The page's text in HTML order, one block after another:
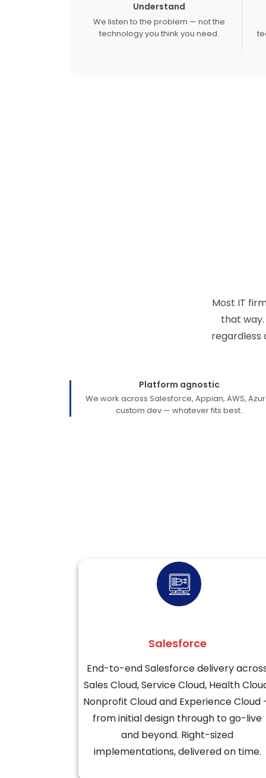
Understand
We listen to the problem — not the
technology you think you need.
Most IT
that
regardless
Platform agnostic
We work across Salesforce, Appian, AWS,
custom dev — whatever fits best.
Salesforce
End-to-end Salesforce delivery
Sales Cloud, Service Cloud, Health
Nonprofit Cloud and Experience Cloud
from initial design through to go-live
and beyond. Right-sized
implementations, delivered on time.